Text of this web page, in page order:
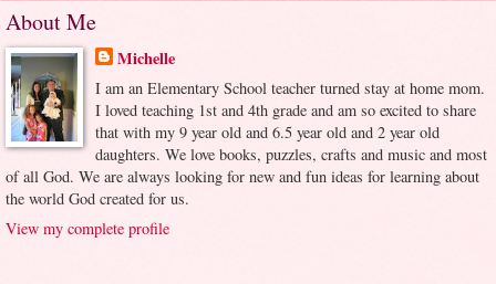
About Me
Michelle
I am an Elementary School teacher turned stay at home mom.
I loved teaching 1st and 4th grade and am so excited to share
that with my 9 year old and 6.5 year old and 2 year old
daughters. We love books, puzzles, crafts and music and most
of all God. We are always looking for new and fun ideas for learning about
the world God created for us.
View my complete profile